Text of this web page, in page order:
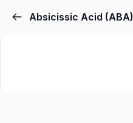
Absicissic Acid (ABA)